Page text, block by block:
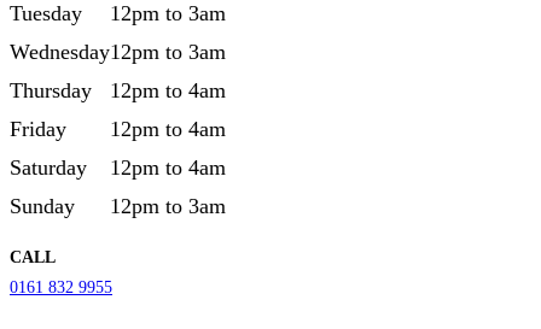
Tuesday
12pm to 3am
Wednesday12pm to 3am
Thursday
12pm to 4am
Friday
12pm to 4am
Saturday
12pm to 4am
Sunday
12pm to 3am
CALL
0161 832 9955